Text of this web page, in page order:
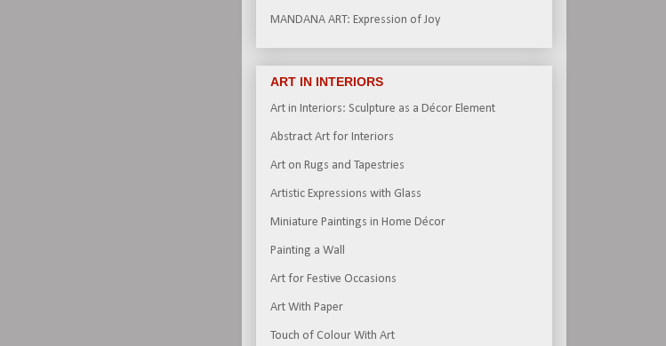
MANDANA ART: Expression of Joy
ART IN INTERIORS
Art in Interiors: Sculpture as a Décor Element
Abstract Art for Interiors
Art on Rugs and Tapestries
Artistic Expressions with Glass
Miniature Paintings in Home Décor
Painting a Wall
Art for Festive Occasions
Art With Paper
Touch of Colour With Art